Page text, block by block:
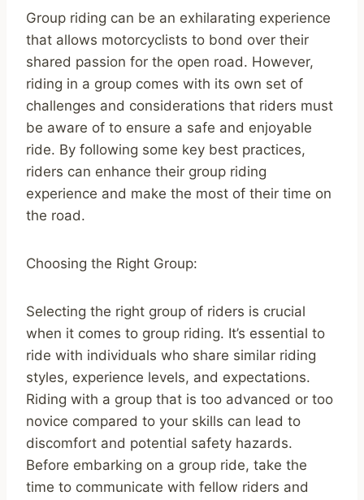
Group riding can be an exhilarating experience
that allows motorcyclists to bond over their
shared passion for the open road. However,
riding in a group comes with its own set of
challenges and considerations that riders must
be aware of to ensure a safe and enjoyable
ride. By following some key best practices,
riders can enhance their group riding
experience and make the most of their time on
the road.
Choosing the Right Group:
Selecting the right group of riders is crucial
when it comes to group riding. It’s essential to
ride with individuals who share similar riding
styles, experience levels, and expectations.
Riding with a group that is too advanced or too
novice compared to your skills can lead to
discomfort and potential safety hazards.
Before embarking on a group ride, take the
time to communicate with fellow riders and